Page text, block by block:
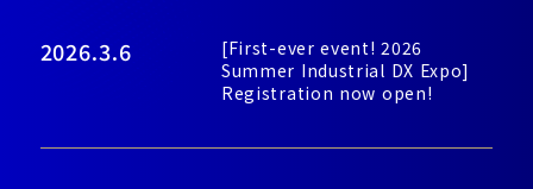
2026.3.6
[First-ever event! 2026
Summer Industrial DX Expo]
Registration now open!